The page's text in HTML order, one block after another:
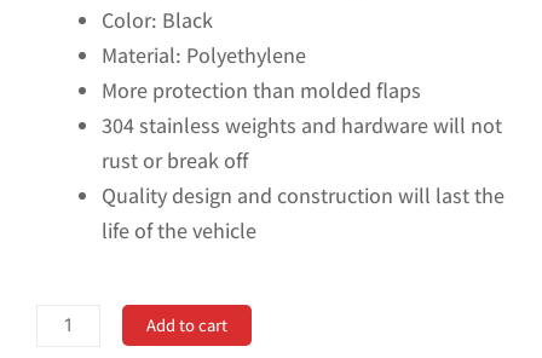
Color: Black
Material: Polyethylene
More protection than molded flaps
304 stainless weights and hardware will not
rust or break off
Quality design and construction will last the
life of the vehicle
Universal
Add to cart